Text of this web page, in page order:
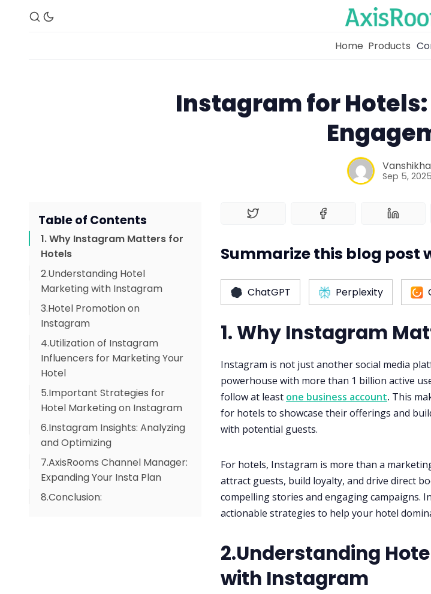
Home
Channel
RM as Service
Home Products
Instagram for
Sep 5, 2025
Table of Contents
1. Why Instagram Matters for
Hotels
2.Understanding Hotel
Marketing with Instagram
3.Hotel Promotion on
Instagram
4.Utilization of Instagram
Influencers for Marketing Your
Hotel
5.Important Strategies for
Hotel Marketing on Instagram
5.1 Content Calendars and
Consistency
5.2 Reels and Stories for
Engagement
5.3 User-Generated Content
6.Instagram Insights: Analyzing
and Optimizing
7.AxisRooms Channel Manager:
Expanding Your Insta Plan
8.Conclusion:
Summarize this blog post
ChatGPT Perplexity
1. Why Instagram
Instagram is not just another social media
powerhouse with more than 1 billion active
follow at least one business account. This
for hotels to showcase their offerings and
with potential guests.
For hotels, Instagram is more than a
attract guests, build loyalty, and drive direct
compelling stories and engaging campaigns.
actionable strategies to help your hotel
2.Understanding
with Instagram